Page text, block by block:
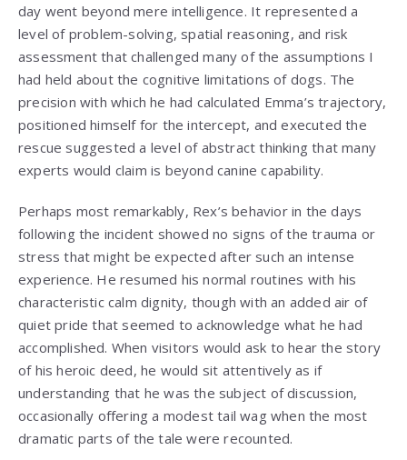
day went beyond mere intelligence. It represented a
level of problem-solving, spatial reasoning, and risk
assessment that challenged many of the assumptions I
had held about the cognitive limitations of dogs. The
precision with which he had calculated Emma’s trajectory,
positioned himself for the intercept, and executed the
rescue suggested a level of abstract thinking that many
experts would claim is beyond canine capability.
Perhaps most remarkably, Rex’s behavior in the days
following the incident showed no signs of the trauma or
stress that might be expected after such an intense
experience. He resumed his normal routines with his
characteristic calm dignity, though with an added air of
quiet pride that seemed to acknowledge what he had
accomplished. When visitors would ask to hear the story
of his heroic deed, he would sit attentively as if
understanding that he was the subject of discussion,
occasionally offering a modest tail wag when the most
dramatic parts of the tale were recounted.